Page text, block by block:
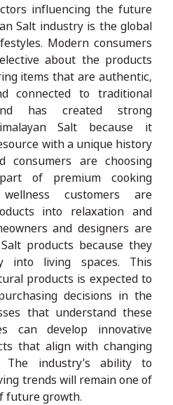
influencing the future
Salt industry is the global
Modern consumers
about the products
items that are authentic,
connected to traditional
has created strong
Salt because it
with a unique history
consumers are choosing
of premium cooking
customers are
into relaxation and
and designers are
products because they
into living spaces. This
products is expected to
decisions in the
that understand these
can develop innovative
that align with changing
The industry’s ability to
trends will remain one of
future growth.